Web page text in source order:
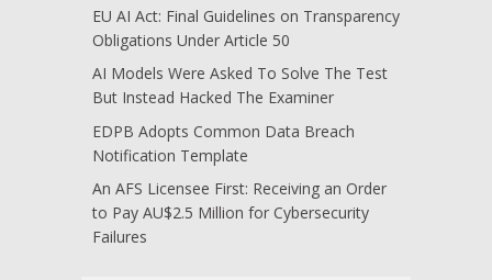
EU AI Act: Final Guidelines on Transparency
Obligations Under Article 50
AI Models Were Asked To Solve The Test
But Instead Hacked The Examiner
EDPB Adopts Common Data Breach
Notification Template
An AFS Licensee First: Receiving an Order
to Pay AU$2.5 Million for Cybersecurity
Failures